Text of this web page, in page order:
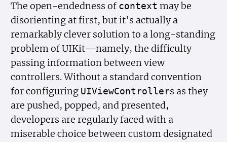
The open-endedness of context may be
disorienting at first, but it’s actually a
remarkably clever solution to a long-standing
problem of UIKit—namely, the difficulty
passing information between view
controllers. Without a standard convention
for configuring UIViewControllers as they
are pushed, popped, and presented,
developers are regularly faced with a
miserable choice between custom designated